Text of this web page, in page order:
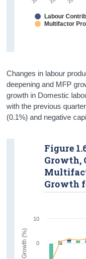
Labour
Multifactor
Changes in labour
deepening and MFP
growth in Domestic
with the previous
(0.1%) and negative
Figure
Growth,
Growth
0
10
Growth (%)